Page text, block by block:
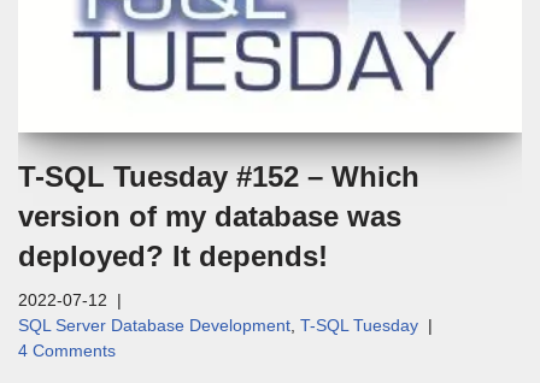
T-SQL Tuesday #152 – Which
version of my database was
deployed? It depends!
2022-07-12
SQL Server Database Development, T-SQL Tuesday
4 Comments